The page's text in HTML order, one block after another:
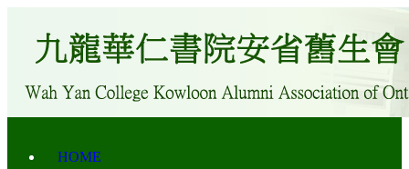
HOME